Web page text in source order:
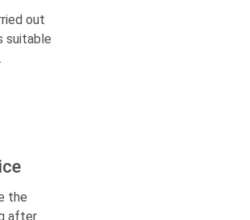
out
suitable
the
after